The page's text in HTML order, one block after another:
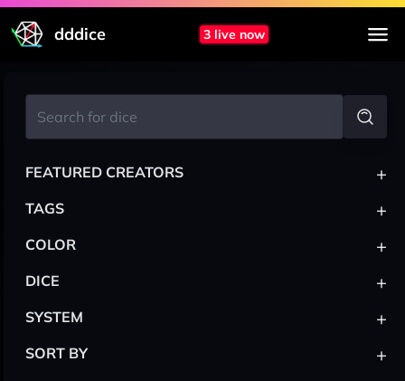
dddice 3 live now
FEATURED CREATORS +
TAGS +
COLOR +
DICE +
SYSTEM +
SORT BY +